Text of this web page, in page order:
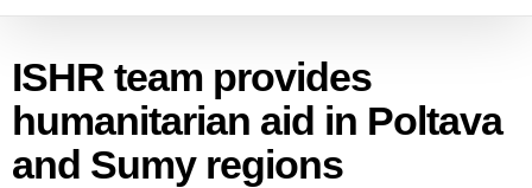
ISHR team provides
humanitarian aid in Poltava
and Sumy regions